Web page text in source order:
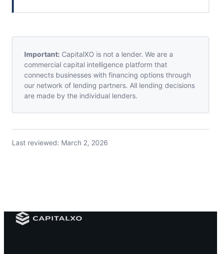
Important: CapitalXO is not a lender. We are a
commercial capital intelligence platform that
connects businesses with financing options through
our network of lending partners. All lending decisions
are made by the individual lenders.
Last reviewed: March 2, 2026